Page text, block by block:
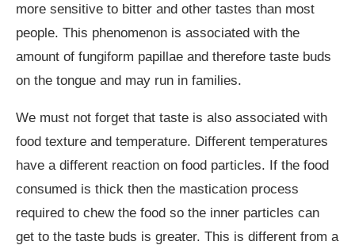
more sensitive to bitter and other tastes than most
people. This phenomenon is associated with the
amount of fungiform papillae and therefore taste buds
on the tongue and may run in families.
We must not forget that taste is also associated with
food texture and temperature. Different temperatures
have a different reaction on food particles. If the food
consumed is thick then the mastication process
required to chew the food so the inner particles can
get to the taste buds is greater. This is different from a